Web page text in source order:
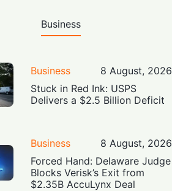
Business
Business
8 August, 2026
Stuck in Red Ink: USPS
Delivers a $2.5 Billion Deficit
Business
8 August, 2026
Forced Hand: Delaware Judge
Blocks Verisk’s Exit from
$2.35B AccuLynx Deal